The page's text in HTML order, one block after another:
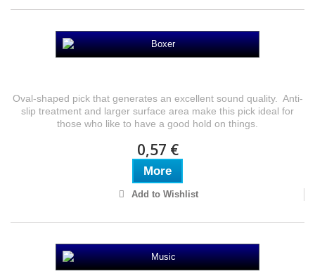
Oval-shaped pick that generates an excellent sound quality. Anti-
slip treatment and larger surface area make this pick ideal for
those who like to have a good hold on things.
0,57 €
More
Add to Wishlist